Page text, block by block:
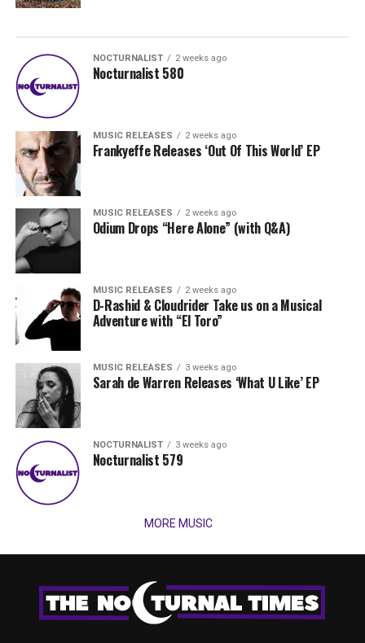
NOCTURNALIST 2 weeks ago
Nocturnalist 580
MUSIC RELEASES 2 weeks ago
Frankyeffe Releases ‘Out Of This World’ EP
MUSIC RELEASES 2 weeks ago
Odium Drops “Here Alone” (with Q&A)
MUSIC RELEASES 2 weeks ago
D-Rashid & Cloudrider Take us on a Musical
Adventure with “El Toro”
MUSIC RELEASES 3 weeks ago
Sarah de Warren Releases ‘What U Like’ EP
NOCTURNALIST 3 weeks ago
Nocturnalist 579
MORE MUSIC